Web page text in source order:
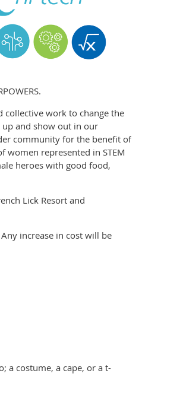
collective work to change the
up and show out in our
community for the benefit of
women represented in STEM
heroes with good food,
Lick Resort and
increase in cost will be
a costume, a cape, or a t-